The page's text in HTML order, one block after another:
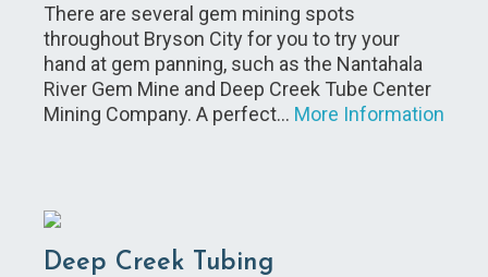
There are several gem mining spots
throughout Bryson City for you to try your
hand at gem panning, such as the Nantahala
River Gem Mine and Deep Creek Tube Center
Mining Company. A perfect… More Information
Deep Creek Tubing